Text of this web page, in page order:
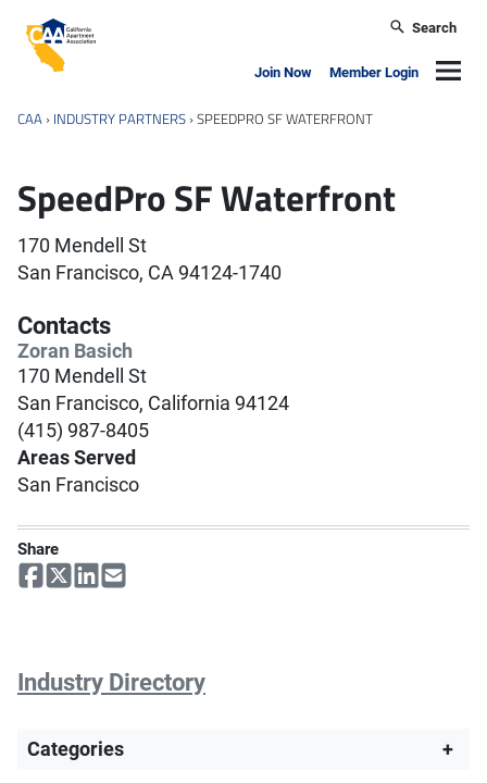
California Apartment Association
Search
Join Now Member Login
CAA › INDUSTRY PARTNERS ›SPEEDPRO SF WATERFRONT
SpeedPro SF Waterfront
170 Mendell St
San Francisco, CA 94124-1740
Contacts
Zoran Basich
170 Mendell St
San Francisco, California 94124
(415) 987-8405
Areas Served
San Francisco
Share
Industry Directory
Categories +